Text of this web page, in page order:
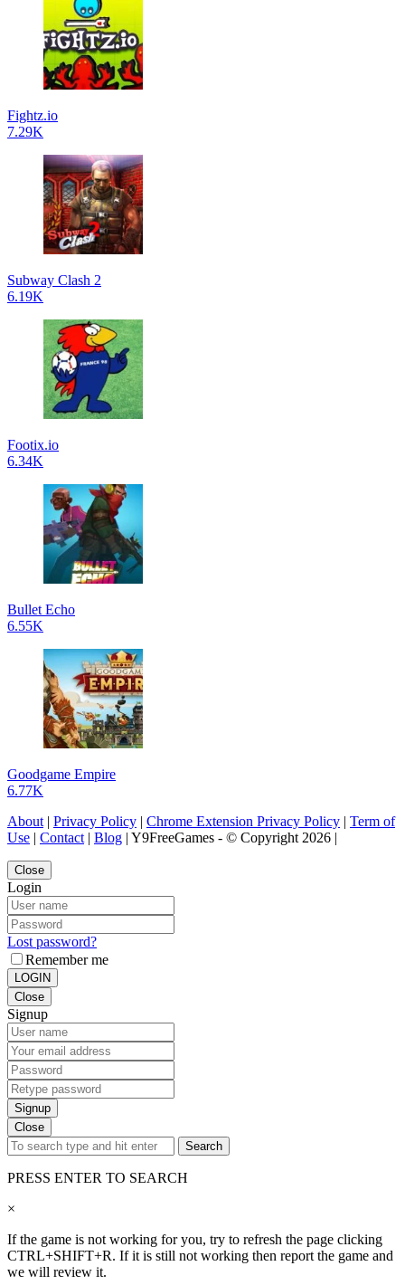
Fightz.io
7.29K
Subway Clash 2
6.19K
Footix.io
6.34K
Bullet Echo
6.55K
Goodgame Empire
6.77K
About | Privacy Policy | Chrome Extension Privacy Policy | Term of
Use | Contact | Blog | Y9FreeGames - © Copyright 2026 |
Close
Login
Lost password?
Remember me
LOGIN
Close
Signup
Signup
Close
Search
PRESS ENTER TO SEARCH
×
If the game is not working for you, try to refresh the page clicking
CTRL+SHIFT+R. If it is still not working then report the game and
we will review it.